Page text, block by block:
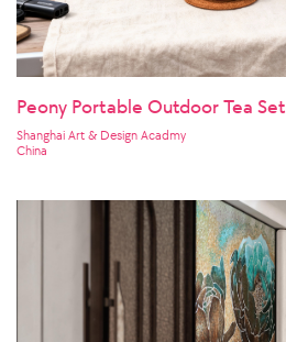
Peony Portable Outdoor Tea Set
Shanghai Art & Design Acadmy
China